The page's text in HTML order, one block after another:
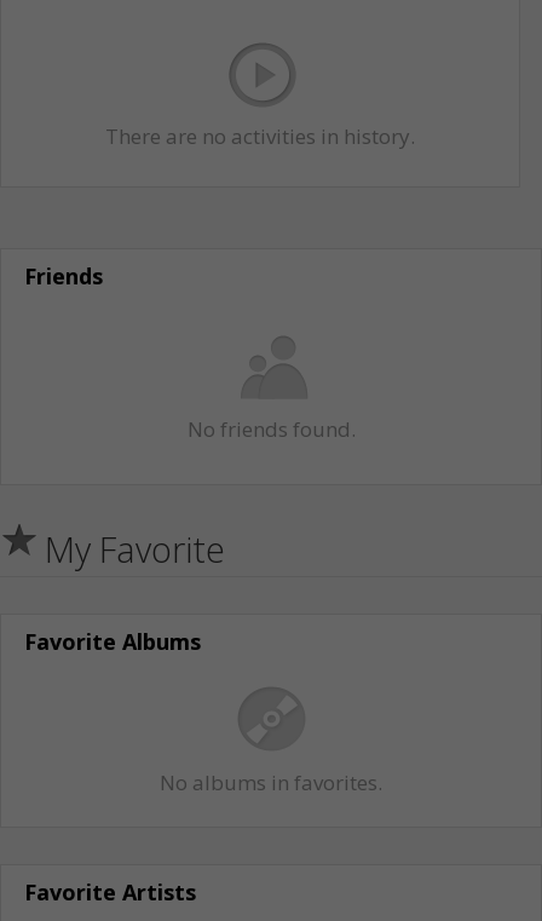
There are no activities in history.
Friends
No friends found.
My Favorite
Favorite Albums
No albums in favorites.
Favorite Artists